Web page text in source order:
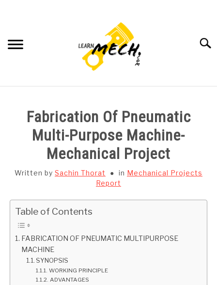
SUBJECT WISE NOTES
PROJECTS LIST
PROJECT AND SEMINARS
CAD SOFTWARE
GATE
CAREER
Fabrication Of Pneumatic
Multi-Purpose Machine-
Mechanical Project
Written by Sachin Thorat in Mechanical Projects
Report
Table of Contents
FABRICATION OF PNEUMATIC MULTIPURPOSE
MACHINE
SYNOPSIS
WORKING PRINCIPLE
ADVANTAGES